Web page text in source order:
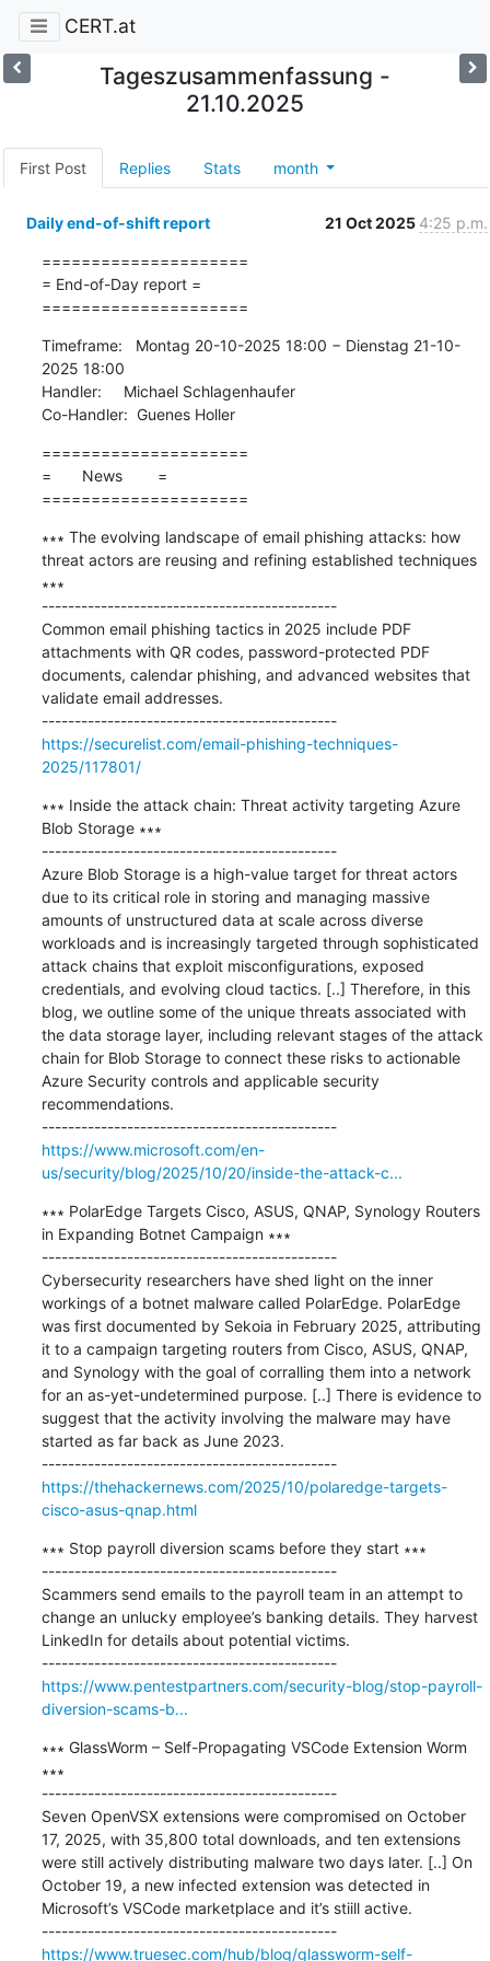
CERT.at
Tageszusammenfassung -
21.10.2025
First Post Replies Stats month
Daily end-of-shift report 21 Oct 2025 4:25 p.m.
=====================
= End-of-Day report =
=====================
Timeframe:   Montag 20-10-2025 18:00 − Dienstag 21-10-
2025 18:00
Handler:     Michael Schlagenhaufer
Co-Handler:  Guenes Holler
=====================
=       News        =
=====================
∗∗∗ The evolving landscape of email phishing attacks: how
threat actors are reusing and refining established techniques
∗∗∗
---------------------------------------------
Common email phishing tactics in 2025 include PDF
attachments with QR codes, password-protected PDF
documents, calendar phishing, and advanced websites that
validate email addresses.
---------------------------------------------
https://securelist.com/email-phishing-techniques-
2025/117801/
∗∗∗ Inside the attack chain: Threat activity targeting Azure
Blob Storage ∗∗∗
---------------------------------------------
Azure Blob Storage is a high-value target for threat actors
due to its critical role in storing and managing massive
amounts of unstructured data at scale across diverse
workloads and is increasingly targeted through sophisticated
attack chains that exploit misconfigurations, exposed
credentials, and evolving cloud tactics. [..] Therefore, in this
blog, we outline some of the unique threats associated with
the data storage layer, including relevant stages of the attack
chain for Blob Storage to connect these risks to actionable
Azure Security controls and applicable security
recommendations.
---------------------------------------------
https://www.microsoft.com/en-
us/security/blog/2025/10/20/inside-the-attack-c...
∗∗∗ PolarEdge Targets Cisco, ASUS, QNAP, Synology Routers
in Expanding Botnet Campaign ∗∗∗
---------------------------------------------
Cybersecurity researchers have shed light on the inner
workings of a botnet malware called PolarEdge. PolarEdge
was first documented by Sekoia in February 2025, attributing
it to a campaign targeting routers from Cisco, ASUS, QNAP,
and Synology with the goal of corralling them into a network
for an as-yet-undetermined purpose. [..] There is evidence to
suggest that the activity involving the malware may have
started as far back as June 2023.
---------------------------------------------
https://thehackernews.com/2025/10/polaredge-targets-
cisco-asus-qnap.html
∗∗∗ Stop payroll diversion scams before they start ∗∗∗
---------------------------------------------
Scammers send emails to the payroll team in an attempt to
change an unlucky employee’s banking details. They harvest
LinkedIn for details about potential victims.
---------------------------------------------
https://www.pentestpartners.com/security-blog/stop-payroll-
diversion-scams-b...
∗∗∗ GlassWorm – Self-Propagating VSCode Extension Worm
∗∗∗
---------------------------------------------
Seven OpenVSX extensions were compromised on October
17, 2025, with 35,800 total downloads, and ten extensions
were still actively distributing malware two days later. [..] On
October 19, a new infected extension was detected in
Microsoft’s VSCode marketplace and it’s stiill active.
---------------------------------------------
https://www.truesec.com/hub/blog/glassworm-self-